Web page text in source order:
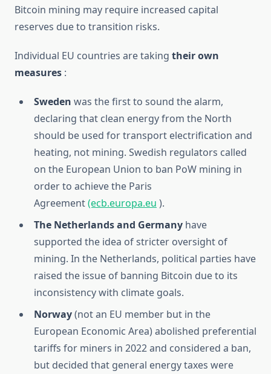
Bitcoin mining may require increased capital
reserves due to transition risks.
Individual EU countries are taking their own
measures :
Sweden was the first to sound the alarm,
declaring that clean energy from the North
should be used for transport electrification and
heating, not mining. Swedish regulators called
on the European Union to ban PoW mining in
order to achieve the Paris
Agreement(ecb.europa.eu ).
The Netherlands and Germany have
supported the idea of ​​stricter oversight of
mining. In the Netherlands, political parties have
raised the issue of banning Bitcoin due to its
inconsistency with climate goals.
Norway(not an EU member but in the
European Economic Area) abolished preferential
tariffs for miners in 2022 and considered a ban,
but decided that general energy taxes were